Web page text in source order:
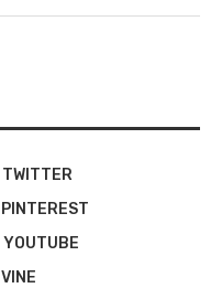
TWITTER
PINTEREST
YOUTUBE
VINE